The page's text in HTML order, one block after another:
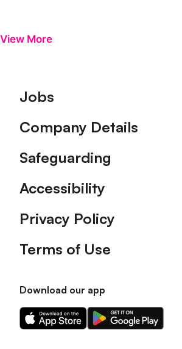
View More
Footer
Jobs
Company Details
Safeguarding
Accessibility
Privacy Policy
Terms of Use
Download our app
Download
our
Download
our